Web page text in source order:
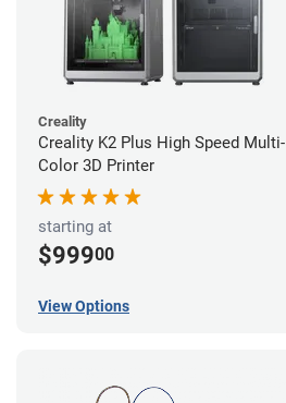
Creality
Creality K2 Plus High Speed Multi-
Color 3D Printer
starting at
$99900
View Options